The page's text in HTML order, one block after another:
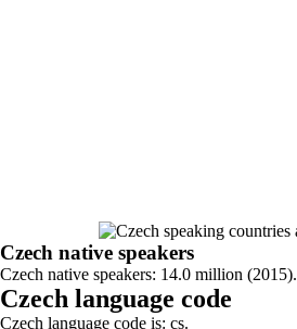
Czech native speakers
Czech native speakers: 14.0 million (2015).
Czech language code
Czech language code is: cs.